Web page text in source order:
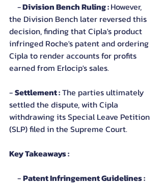
    -
Division Bench Ruling : However,
the Division Bench later reversed this
decision, finding that Cipla's product
infringed Roche's patent and ordering
Cipla to render accounts for profits
earned from Erlocip's sales.
- Settlement : The parties ultimately
settled the dispute, with Cipla
withdrawing its Special Leave Petition
(SLP) filed in the Supreme Court.
Key Takeaways :
    -
Patent Infringement Guidelines :